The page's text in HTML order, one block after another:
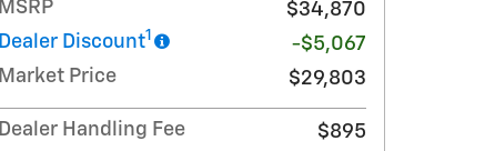
MSRP
$34,870
Dealer Discount1
-$5,067
Market Price
$29,803
Dealer Handling Fee
$895